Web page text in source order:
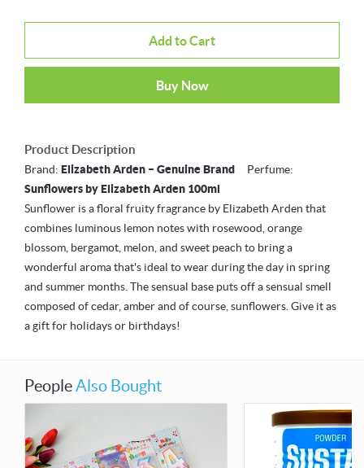
Add to Cart
Buy Now
Product Description
Brand: Elizabeth Arden – Genuine Brand Perfume:
Sunflowers by Elizabeth Arden 100ml
Sunflower is a floral fruity fragrance by Elizabeth Arden that
combines luminous lemon notes with rosewood, orange
blossom, bergamot, melon, and sweet peach to bring a
wonderful aroma that's ideal to wear during the day in spring
and summer months. The sensual base puts off a sensual smell
composed of cedar, amber and of course, sunflowers. Give it as
a gift for holidays or birthdays!
PeopleAlso Bought